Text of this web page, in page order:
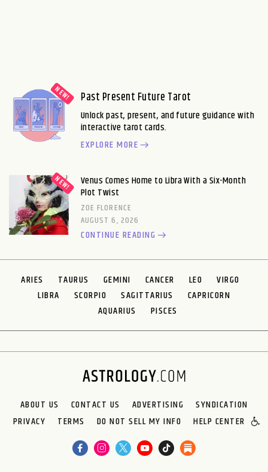
Past Present Future Tarot
Unlock past, present, and future guidance with
interactive tarot cards.
EXPLORE MORE
Venus Comes Home to Libra With a Six-Month
Plot Twist
ZOE FLORENCE
AUGUST 6, 2026
CONTINUE READING
ARIES TAURUS GEMINI CANCER LEO
VIRGO
LIBRA
SCORPIO SAGITTARIUS
CAPRICORN
AQUARIUS
PISCES
ABOUT US CONTACT US ADVERTISING
SYNDICATION
PRIVACY
TERMS DO NOT SELL MY INFO HELP CENTER